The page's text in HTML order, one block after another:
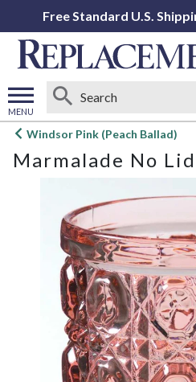
Free Standard U.S.
MENU
Open
menu
Windsor Pink (Peach Ballad)
Marmalade No Lid